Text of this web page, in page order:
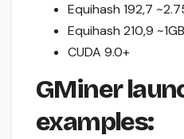
Equihash 192,7
Equihash 210,9
CUDA 9.0+
GMiner
examples: